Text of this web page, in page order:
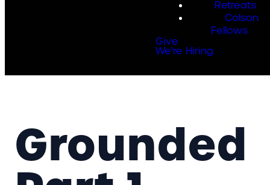
Retreats
Colson
Fellows
Give
We're Hiring
Grounded